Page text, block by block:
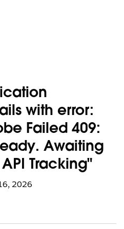
with error:
Failed 409:
Awaiting
Tracking"
2026